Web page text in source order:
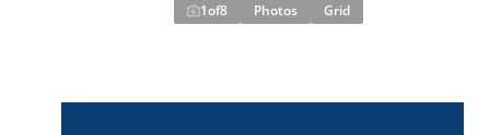
1of8 Photos Grid